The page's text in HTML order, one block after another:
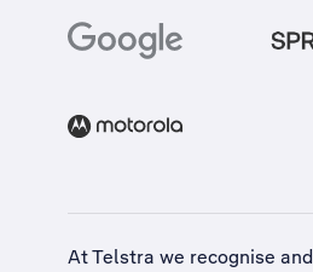
At Telstra we recognise and